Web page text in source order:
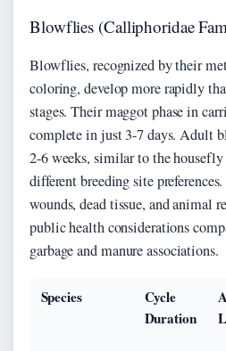
Blowflies (Calliphoridae
Blowflies, recognized by their
coloring, develop more rapidly
stages. Their maggot phase in
complete in just 3-7 days. Adult
2-6 weeks, similar to the
different breeding site
wounds, dead tissue, and animal
public health considerations
garbage and manure associations.
Species
Cycle
Duration